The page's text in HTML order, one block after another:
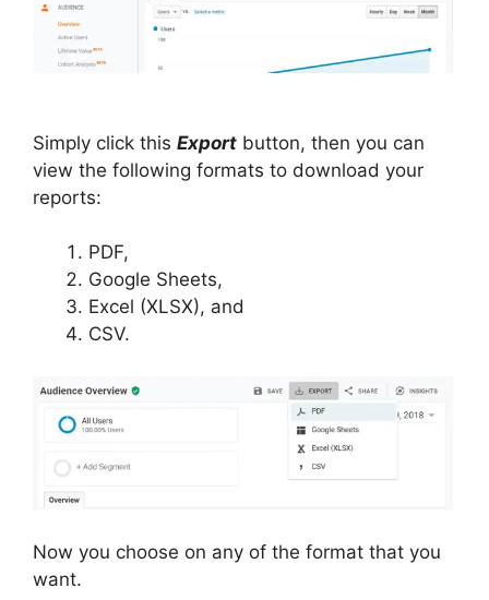
Simply click this Export button, then you can
view the following formats to download your
reports:
PDF,
Google Sheets,
Excel (XLSX), and
CSV.
Now you choose on any of the format that you
want.